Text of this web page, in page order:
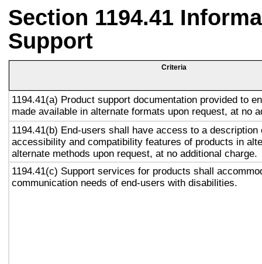
Section 1194.41
Support
Criteria
1194.41(a) Product support documentation provided to
made available in alternate formats upon request, at no
1194.41(b) End-users shall have access to a description
accessibility and compatibility features of products in
alternate methods upon request, at no additional charge.
1194.41(c) Support services for products shall
communication needs of end-users with disabilities.